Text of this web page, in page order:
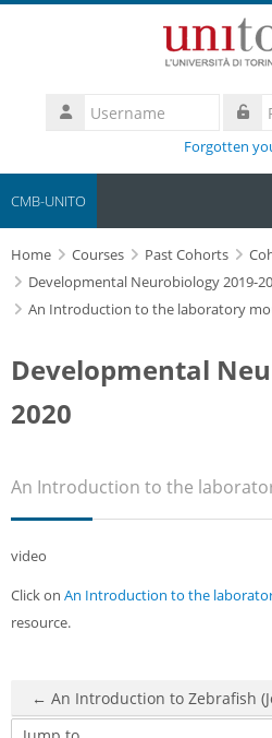
Username
Forgotten
CMB-UNITO
Moodle community
UniTO
HelpDesk
My Media
courses
Home Courses Past Cohorts
Developmental Neurobiology 2019-
An Introduction to the laboratory
Developmental
2020
An Introduction to the
video
Click on An Introduction to the
resource.
← An Introduction to Zebrafish